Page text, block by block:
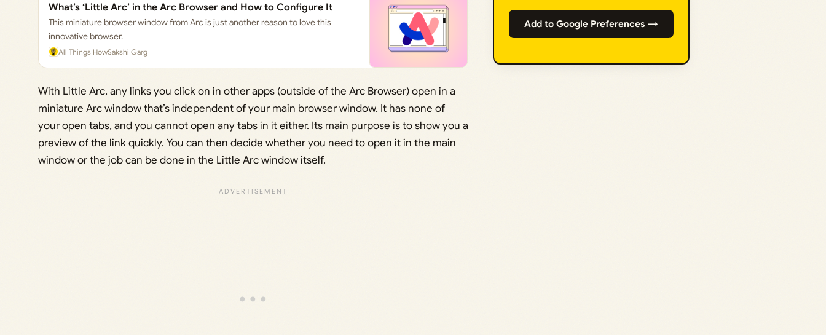
What’s ‘Little Arc’ in the Arc Browser and How to Configure It
This miniature browser window from Arc is just another reason to love this
innovative browser.
All Things HowSakshi Garg
With Little Arc, any links you click on in other apps (outside of the Arc Browser) open in a
miniature Arc window that’s independent of your main browser window. It has none of
your open tabs, and you cannot open any tabs in it either. Its main purpose is to show you a
preview of the link quickly. You can then decide whether you need to open it in the main
window or the job can be done in the Little Arc window itself.
Add to Google Preferences →